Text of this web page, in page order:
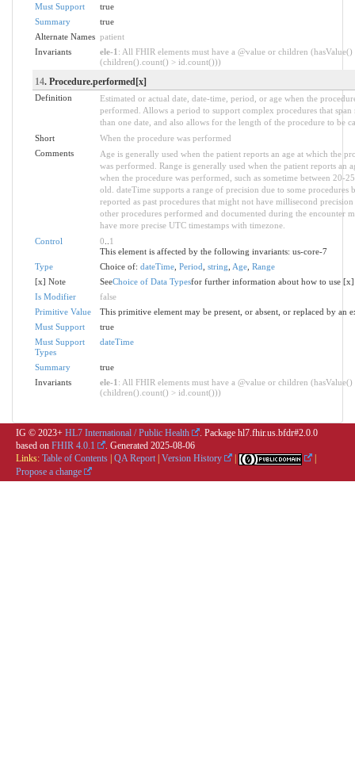
Must Support
true
Summary
true
Alternate Names patient
Invariants
ele-1 : All FHIR elements must have a @value or children (hasValue()
(children().count() > id.count()))
14. Procedure.performed[x]
Definition
Estimated or actual date, date-time, period, or age when the
performed. Allows a period to support complex procedures that span
than one date, and also allows for the length of the procedure to be
Short
When the procedure was performed
Comments
Age is generally used when the patient reports an age at which the
was performed. Range is generally used when the patient reports an
when the procedure was performed, such as sometime between 20-
old. dateTime supports a range of precision due to some procedures
reported as past procedures that might not have millisecond
other procedures performed and documented during the encounter
have more precise UTC timestamps with timezone.
Control
0
1
This element is affected by the following invariants: us-core-7
Type
Choice of: dateTime, Period string Age, Range
[x] Note
SeeChoice of Data Typesfor further information about how to use [x]
Is Modifier
false
Primitive Value
This primitive element may be present, or absent, or replaced by an
Must Support
true
Must Support
Types
dateTime
Summary
true
Invariants
ele-1 : All FHIR elements must have a @value or children (hasValue()
(children().count() > id.count()))
IG © 2023+ HL7 International / Public Health
. Package hl7.fhir.us.bfdr#2.0.0
based on FHIR 4.0.1 . Generated 2025-08-06
Links: Table of Contents QA Report Version History
Propose a change